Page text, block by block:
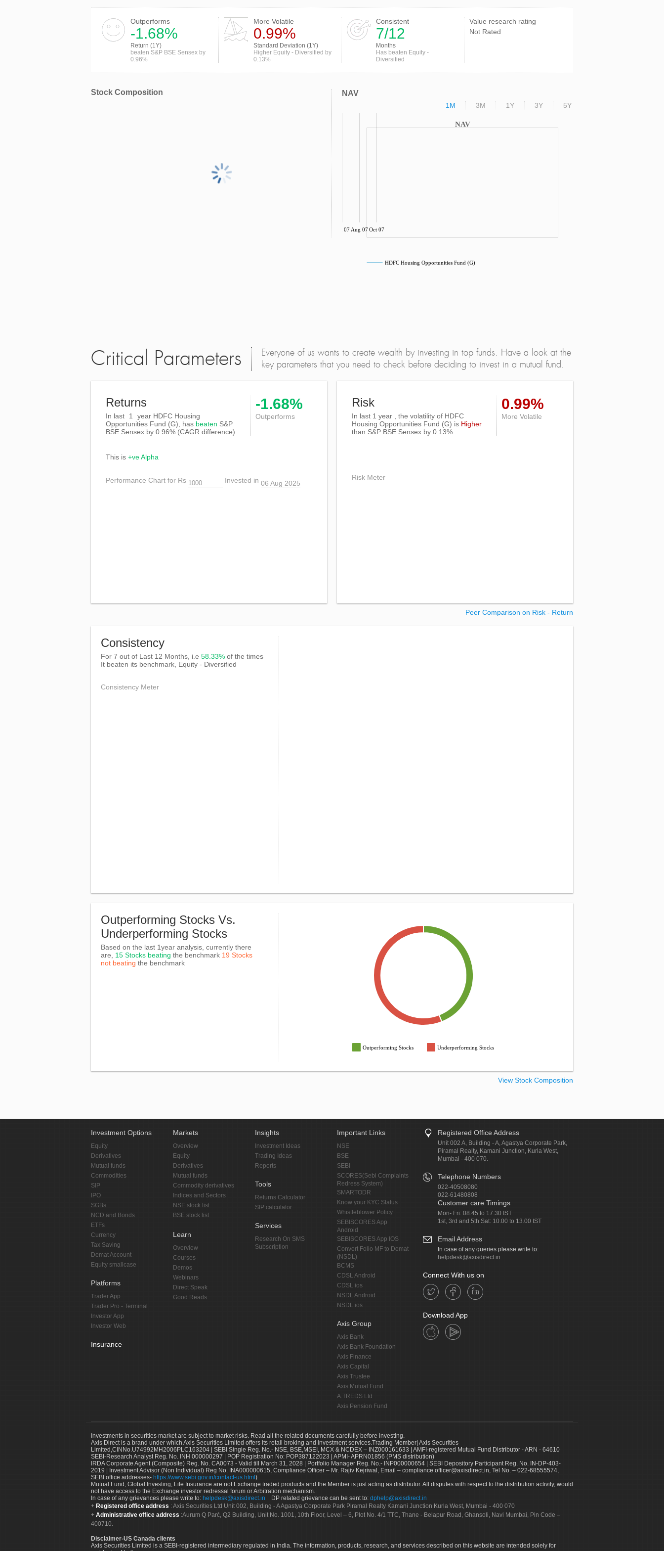
Outperforms
-1.68%
Return (1Y)
beaten S&P BSE Sensex by
0.96%
More Volatile
0.99%
Standard Deviation (1Y)
Higher Equity - Diversified by
0.13%
Consistent
7/12
Months
Has beaten Equity -
Diversified
Value research rating
Not Rated
Stock Composition NAV
1M 3M 1Y 3Y 5Y
NAV
Jun 07 Aug 07 Oct 07
HDFC Housing Opportunities Fund (G)
Critical Parameters
Everyone of us wants to create wealth by investing in top funds. Have a look at the
key parameters that you need to check before deciding to invest in a mutual fund.
Returns
In last 1
year HDFC Housing
Opportunities Fund (G), has beaten S&P
BSE Sensex by 0.96% (CAGR difference)
-1.68%
Outperforms
This is +ve Alpha
Performance Chart for Rs Invested in 06 Aug 2025
Risk
In last 1 year , the volatility of HDFC
Housing Opportunities Fund (G) is Higher
than S&P BSE Sensex by 0.13%
0.99%
More Volatile
Risk Meter
Peer Comparison on Risk - Return
Consistency
For 7 out of Last 12 Months, i.e 58.33% of the times
It beaten its benchmark, Equity - Diversified
Consistency Meter
Outperforming Stocks Vs.
Underperforming Stocks
Based on the last 1year analysis, currently there
are, 15 Stocks beating the benchmark 19 Stocks
not beating the benchmark
Outperforming Stocks Underperforming Stocks
View Stock Composition
Investment Options
Equity
Derivatives
Mutual funds
Commodities
SIP
IPO
SGBs
NCD and Bonds
ETFs
Currency
Tax Saving
Demat Account
Equity smallcase
Platforms
Trader App
Trader Pro - Terminal
Investor App
Investor Web
Insurance
Markets
Overview
Equity
Derivatives
Mutual funds
Commodity derivatives
Indices and Sectors
NSE stock list
BSE stock list
Learn
Overview
Courses
Demos
Webinars
Direct Speak
Good Reads
Insights
Investment Ideas
Trading Ideas
Reports
Tools
Returns Calculator
SIP calculator
Services
Research On SMS
Subscription
Important Links
NSE
BSE
SEBI
SCORES(Sebi Complaints
Redress System)
SMARTODR
Know your KYC Status
Whistleblower Policy
SEBISCORES App
Android
SEBISCORES App IOS
Convert Folio MF to Demat
(NSDL)
BCMS
CDSL Android
CDSL ios
NSDL Android
NSDL ios
Axis Group
Axis Bank
Axis Bank Foundation
Axis Finance
Axis Capital
Axis Trustee
Axis Mutual Fund
A.TREDS Ltd
Axis Pension Fund
Registered Office Address
Unit 002 A, Building - A, Agastya Corporate Park,
Piramal Realty, Kamani Junction, Kurla West,
Mumbai - 400 070.
Telephone Numbers
022-40508080
022-61480808
Customer care Timings
Mon- Fri: 08.45 to 17.30 IST
1st, 3rd and 5th Sat: 10.00 to 13.00 IST
Email Address
In case of any queries please write to:
helpdesk@axisdirect.in
Connect With us on
Download App
Investments in securities market are subject to market risks. Read all the related documents carefully before investing.
Axis Direct is a brand under which Axis Securities Limited offers its retail broking and investment services.Trading Member| Axis Securities
Limited,CINNo.U74992MH2006PLC163204 | SEBI Single Reg. No.- NSE, BSE,MSEI, MCX & NCDEX – INZ000161633 | AMFI-registered Mutual Fund Distributor - ARN - 64610
SEBI-Research Analyst Reg. No. INH 000000297 | POP Registration No: POP387122023 | APMI- APRN01856 (PMS distribution)
IRDA Corporate Agent (Composite) Reg. No. CA0073 - Valid till March 31, 2028 | Portfolio Manager Reg. No.- INP000000654 | SEBI Depository Participant Reg. No. IN-DP-403-
2019 | Investment Advisor (Non Individual) Reg No. INA000000615, Compliance Officer – Mr. Rajiv Kejriwal, Email – compliance.officer@axisdirect.in, Tel No. – 022-68555574,
SEBI office addresses- https://www.sebi.gov.in/contact-us.html )
Mutual Fund, Global Investing, Life Insurance are not Exchange traded products and the Member is just acting as distributor. All disputes with respect to the distribution activity, would
not have access to the Exchange investor redressal forum or Arbitration mechanism.
In case of any grievances please write to: helpdesk@axisdirect.in DP related grievance can be sent to: dphelp@axisdirect.in
Registered office address : Axis Securities Ltd Unit 002, Building - A Agastya Corporate Park Piramal Realty Kamani Junction Kurla West, Mumbai - 400 070
Administrative office address :Aurum Q Parć, Q2 Building, Unit No. 1001, 10th Floor, Level – 6, Plot No. 4/1 TTC, Thane - Belapur Road, Ghansoli, Navi Mumbai, Pin Code –
400710.
Disclaimer-US Canada clients
Axis Securities Limited is a SEBI-registered intermediary regulated in India. The information, products, research, and services described on this website are intended solely for